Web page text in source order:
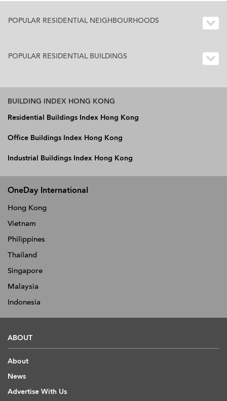
POPULAR RESIDENTIAL NEIGHBOURHOODS
POPULAR RESIDENTIAL BUILDINGS
BUILDING INDEX HONG KONG
Residential Buildings Index Hong Kong
Office Buildings Index Hong Kong
Industrial Buildings Index Hong Kong
OneDay International
Hong Kong
Vietnam
Philippines
Thailand
Singapore
Malaysia
Indonesia
ABOUT
About
News
Advertise With Us